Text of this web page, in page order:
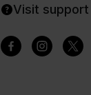
Visit